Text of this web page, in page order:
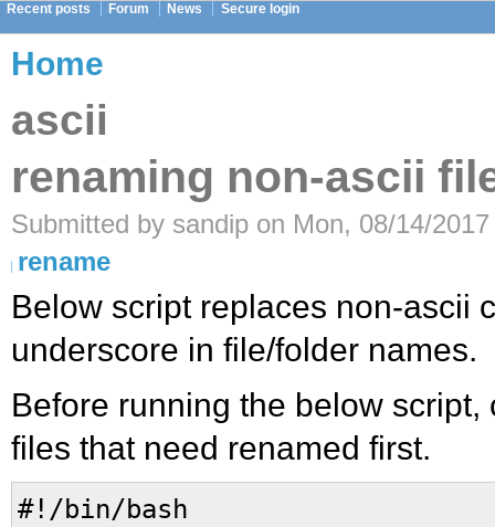
Recent posts Forum News Secure login
Home
ascii
renaming non-ascii
Submitted by sandip on Mon, 08/14/
rename
Below script replaces non-ascii
underscore in file/folder names.
Before running the below script,
files that need renamed first.
#!/bin/bash